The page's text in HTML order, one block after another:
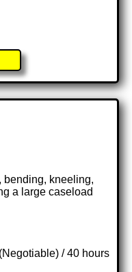
bending, kneeling,
a large caseload
/ 40 hours